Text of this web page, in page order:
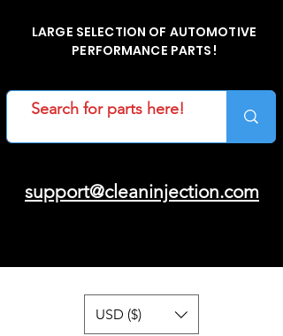
LARGE SELECTION OF AUTOMOTIVE
PERFORMANCE PARTS!
support@cleaninjection.com
USD ($)